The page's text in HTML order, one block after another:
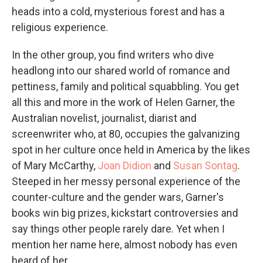
heads into a cold, mysterious forest and has a
religious experience.
In the other group, you find writers who dive
headlong into our shared world of romance and
pettiness, family and political squabbling. You get
all this and more in the work of Helen Garner, the
Australian novelist, journalist, diarist and
screenwriter who, at 80, occupies the galvanizing
spot in her culture once held in America by the likes
of Mary McCarthy, Joan Didion and Susan Sontag.
Steeped in her messy personal experience of the
counter-culture and the gender wars, Garner's
books win big prizes, kickstart controversies and
say things other people rarely dare. Yet when I
mention her name here, almost nobody has even
heard of her.